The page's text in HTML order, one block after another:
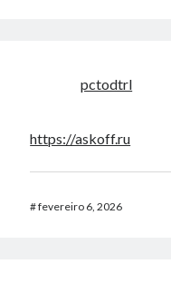
pctodtrl
https://askoff.ru
#fevereiro 6, 2026